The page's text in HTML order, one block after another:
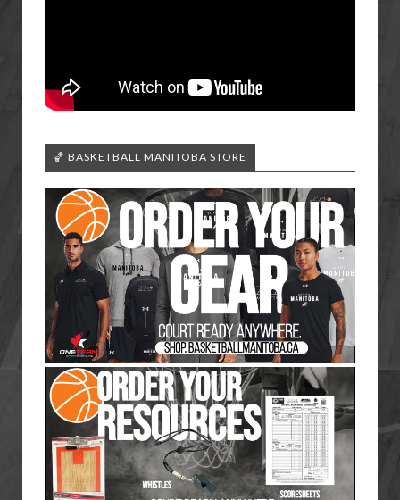
🏀 BASKETBALL MANITOBA STORE